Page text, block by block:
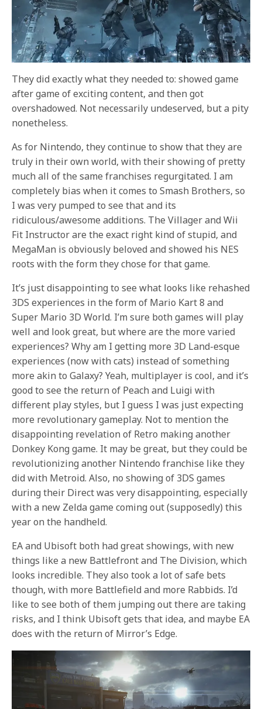
They did exactly what they needed to: showed game
after game of exciting content, and then got
overshadowed. Not necessarily undeserved, but a pity
nonetheless.
As for Nintendo, they continue to show that they are
truly in their own world, with their showing of pretty
much all of the same franchises regurgitated. I am
completely bias when it comes to Smash Brothers, so
I was very pumped to see that and its
ridiculous/awesome additions. The Villager and Wii
Fit Instructor are the exact right kind of stupid, and
MegaMan is obviously beloved and showed his NES
roots with the form they chose for that game.
It’s just disappointing to see what looks like rehashed
3DS experiences in the form of Mario Kart 8 and
Super Mario 3D World. I’m sure both games will play
well and look great, but where are the more varied
experiences? Why am I getting more 3D Land-esque
experiences (now with cats) instead of something
more akin to Galaxy? Yeah, multiplayer is cool, and it’s
good to see the return of Peach and Luigi with
different play styles, but I guess I was just expecting
more revolutionary gameplay. Not to mention the
disappointing revelation of Retro making another
Donkey Kong game. It may be great, but they could be
revolutionizing another Nintendo franchise like they
did with Metroid. Also, no showing of 3DS games
during their Direct was very disappointing, especially
with a new Zelda game coming out (supposedly) this
year on the handheld.
EA and Ubisoft both had great showings, with new
things like a new Battlefront and The Division, which
looks incredible. They also took a lot of safe bets
though, with more Battlefield and more Rabbids. I’d
like to see both of them jumping out there are taking
risks, and I think Ubisoft gets that idea, and maybe EA
does with the return of Mirror’s Edge.